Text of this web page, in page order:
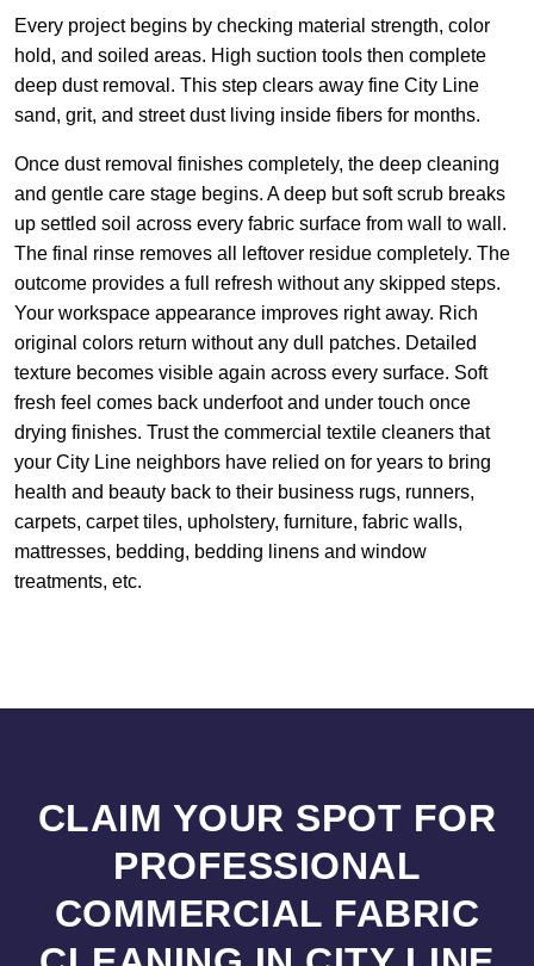
Every project begins by checking material strength, color
hold, and soiled areas. High suction tools then complete
deep dust removal. This step clears away fine City Line
sand, grit, and street dust living inside fibers for months.
Once dust removal finishes completely, the deep cleaning
and gentle care stage begins. A deep but soft scrub breaks
up settled soil across every fabric surface from wall to wall.
The final rinse removes all leftover residue completely. The
outcome provides a full refresh without any skipped steps.
Your workspace appearance improves right away. Rich
original colors return without any dull patches. Detailed
texture becomes visible again across every surface. Soft
fresh feel comes back underfoot and under touch once
drying finishes. Trust the commercial textile cleaners that
your City Line neighbors have relied on for years to bring
health and beauty back to their business rugs, runners,
carpets, carpet tiles, upholstery, furniture, fabric walls,
mattresses, bedding, bedding linens and window
treatments, etc.
CLAIM YOUR SPOT FOR
PROFESSIONAL
COMMERCIAL FABRIC